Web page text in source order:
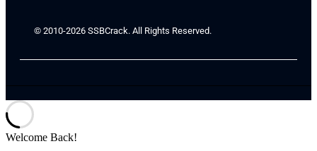
© 2010-2026 SSBCrack. All Rights Reserved.
Welcome Back!